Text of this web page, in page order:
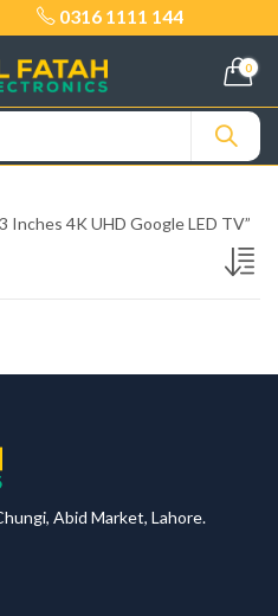
0316 1111 144
0
Inches 4K UHD Google LED TV”
Abid Market, Lahore.